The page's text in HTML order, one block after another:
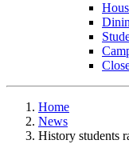
Home
News
History students